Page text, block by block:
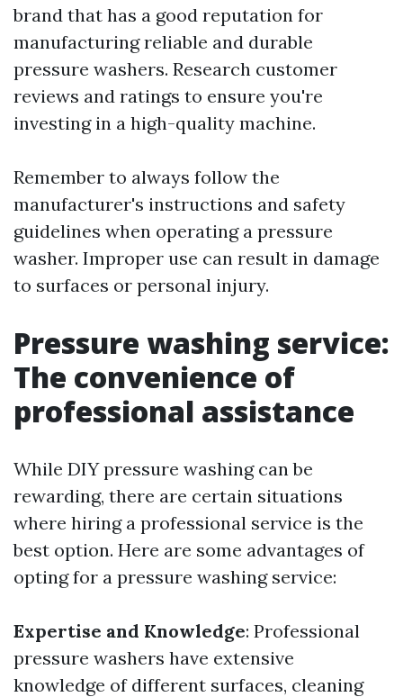
brand that has a good reputation for
manufacturing reliable and durable
pressure washers. Research customer
reviews and ratings to ensure you're
investing in a high-quality machine.
Remember to always follow the
manufacturer's instructions and safety
guidelines when operating a pressure
washer. Improper use can result in damage
to surfaces or personal injury.
Pressure washing service:
The convenience of
professional assistance
While DIY pressure washing can be
rewarding, there are certain situations
where hiring a professional service is the
best option. Here are some advantages of
opting for a pressure washing service:
Expertise and Knowledge: Professional
pressure washers have extensive
knowledge of different surfaces, cleaning